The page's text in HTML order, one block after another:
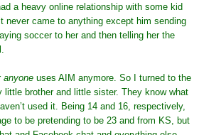
a heavy online relationship with some kid
never came to anything except him sending
soccer to her and then telling her the
anyone uses AIM anymore. So I turned to the
brother and little sister. They know what
used it. Being 14 and 16, respectively,
to be pretending to be 23 and from KS, but